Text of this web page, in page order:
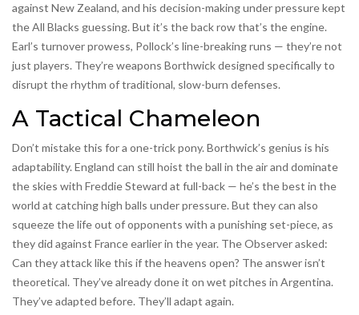
against New Zealand, and his decision-making under pressure kept
the All Blacks guessing. But it’s the back row that’s the engine.
Earl’s turnover prowess, Pollock’s line-breaking runs — they’re not
just players. They’re weapons Borthwick designed specifically to
disrupt the rhythm of traditional, slow-burn defenses.
A Tactical Chameleon
Don’t mistake this for a one-trick pony. Borthwick’s genius is his
adaptability. England can still hoist the ball in the air and dominate
the skies with Freddie Steward at full-back — he’s the best in the
world at catching high balls under pressure. But they can also
squeeze the life out of opponents with a punishing set-piece, as
they did against France earlier in the year. The Observer asked:
Can they attack like this if the heavens open? The answer isn’t
theoretical. They’ve already done it on wet pitches in Argentina.
They’ve adapted before. They’ll adapt again.